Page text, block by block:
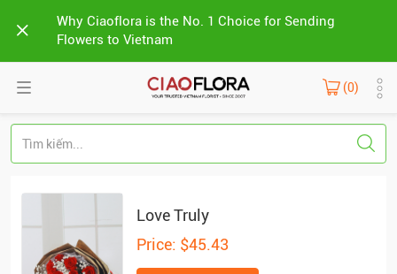
Why Ciaoflora is the No. 1 Choice for Sending
Flowers to Vietnam
(0)
Love Truly
Price: $45.43